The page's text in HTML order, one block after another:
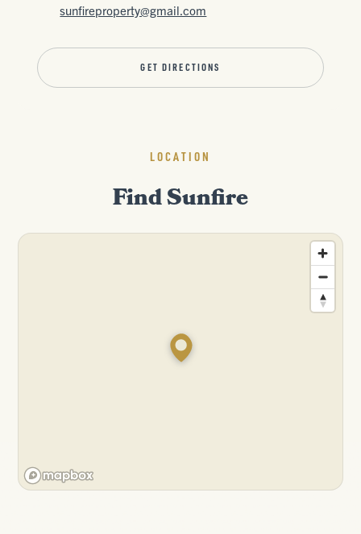
sunfireproperty@gmail.com
GET DIRECTIONS
LOCATION
Find Sunfire